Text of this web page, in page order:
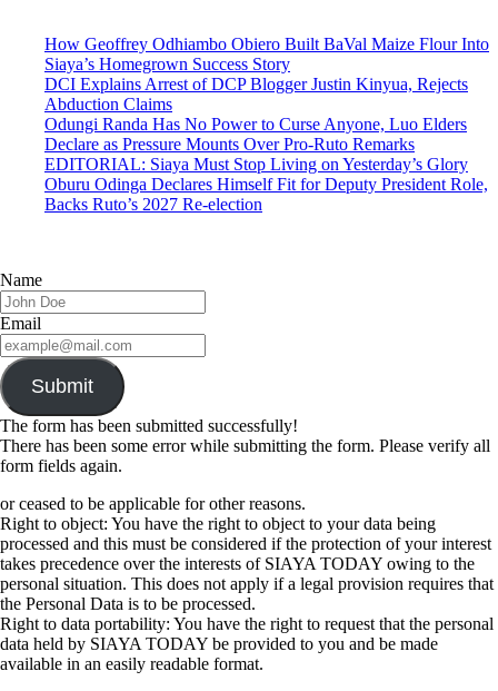
How Geoffrey Odhiambo Obiero Built BaVal Maize Flour Into
Siaya’s Homegrown Success Story
DCI Explains Arrest of DCP Blogger Justin Kinyua, Rejects
Abduction Claims
Odungi Randa Has No Power to Curse Anyone, Luo Elders
Declare as Pressure Mounts Over Pro-Ruto Remarks
EDITORIAL: Siaya Must Stop Living on Yesterday’s Glory
Oburu Odinga Declares Himself Fit for Deputy President Role,
Backs Ruto’s 2027 Re-election
Name
Email
Submit
The form has been submitted successfully!
There has been some error while submitting the form. Please verify all
form fields again.
or ceased to be applicable for other reasons.
Right to object: You have the right to object to your data being
processed and this must be considered if the protection of your interest
takes precedence over the interests of SIAYA TODAY owing to the
personal situation. This does not apply if a legal provision requires that
the Personal Data is to be processed.
Right to data portability: You have the right to request that the personal
data held by SIAYA TODAY be provided to you and be made
available in an easily readable format.